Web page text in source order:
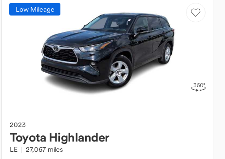
Low Mileage
2023
Toyota Highlander
LE 27,067 miles